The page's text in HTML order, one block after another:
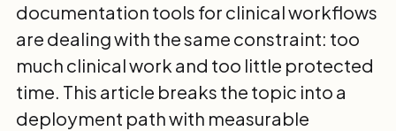
documentation tools for clinical workflows
are dealing with the same constraint: too
much clinical work and too little protected
time. This article breaks the topic into a
deployment path with measurable